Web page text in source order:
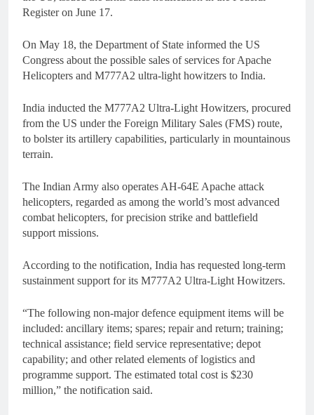
Register on June 17.
On May 18, the Department of State informed the US
Congress about the possible sales of services for Apache
Helicopters and M777A2 ultra-light howitzers to India.
India inducted the M777A2 Ultra-Light Howitzers, procured
from the US under the Foreign Military Sales (FMS) route,
to bolster its artillery capabilities, particularly in mountainous
terrain.
The Indian Army also operates AH-64E Apache attack
helicopters, regarded as among the world’s most advanced
combat helicopters, for precision strike and battlefield
support missions.
According to the notification, India has requested long-term
sustainment support for its M777A2 Ultra-Light Howitzers.
“The following non-major defence equipment items will be
included: ancillary items; spares; repair and return; training;
technical assistance; field service representative; depot
capability; and other related elements of logistics and
programme support. The estimated total cost is $230
million,” the notification said.